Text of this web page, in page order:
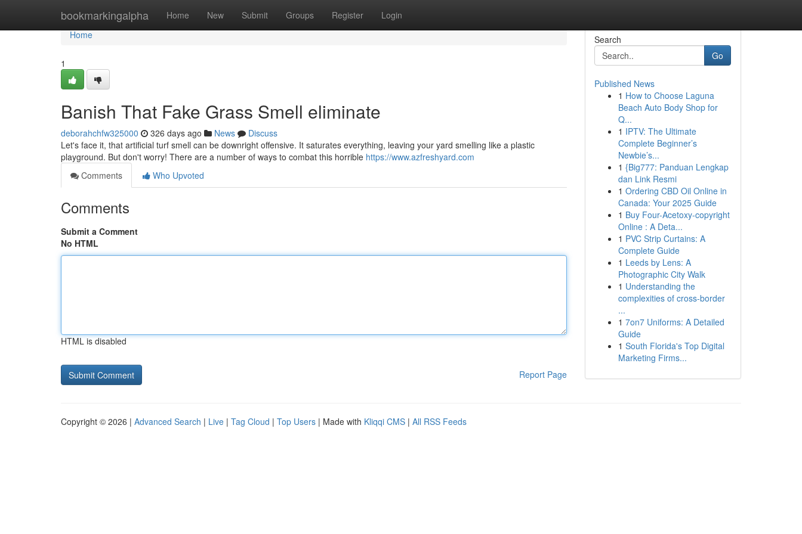
bookmarkingalpha Home New Submit Groups Register Login
Home
Home
1
Banish That Fake Grass Smell eliminate
deborahchfw325000 326 days ago News
Discuss
Let's face it, that artificial turf smell can be downright offensive. It saturates everything, leaving your yard smelling like a plastic
playground. But don't worry! There are a number of ways to combat this horrible https://www.azfreshyard.com
Comments
Who Upvoted
Comments
Submit a Comment
No HTML
HTML is disabled
Report Page
Search
Go
Published News
1 How to Choose Laguna
Beach Auto Body Shop for
Q...
1 IPTV: The Ultimate
Complete Beginner’s
Newbie’s...
1 {Big777: Panduan Lengkap
dan Link Resmi
1 Ordering CBD Oil Online in
Canada: Your 2025 Guide
1 Buy Four-Acetoxy-copyright
Online : A Deta...
1 PVC Strip Curtains: A
Complete Guide
1 Leeds by Lens: A
Photographic City Walk
1 Understanding the
complexities of cross-border
...
1 7on7 Uniforms: A Detailed
Guide
1 South Florida's Top Digital
Marketing Firms...
Copyright © 2026 | Advanced Search | Live | Tag Cloud | Top Users | Made with Kliqqi CMS | All RSS Feeds